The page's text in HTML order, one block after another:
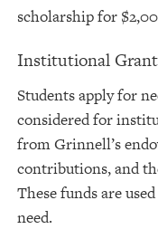
scholarship for
Institutional
Students apply for
considered for
from Grinnell’s
contributions, and
These funds are
need.